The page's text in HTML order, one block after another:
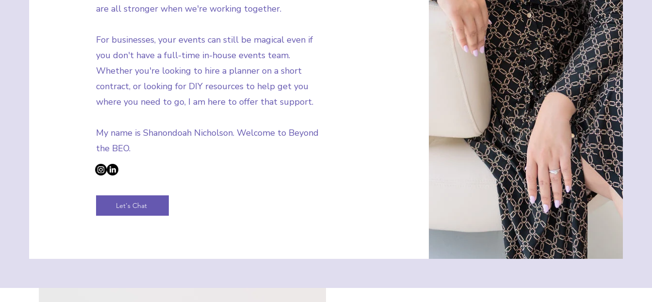
are all stronger when we're working together.
For businesses, your events can still be magical even if
you don't have a full-time in-house events team.
Whether you're looking to hire a planner on a short
contract, or looking for DIY resources to help get you
where you need to go, I am here to offer that support.
My name is Shanondoah Nicholson. Welcome to Beyond
the BEO.
Let's Chat